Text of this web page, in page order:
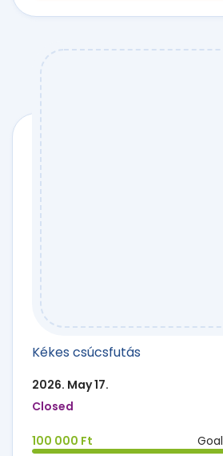
Kékes csúcsfutás
2026. May 17.
Closed
100 000 Ft Goal